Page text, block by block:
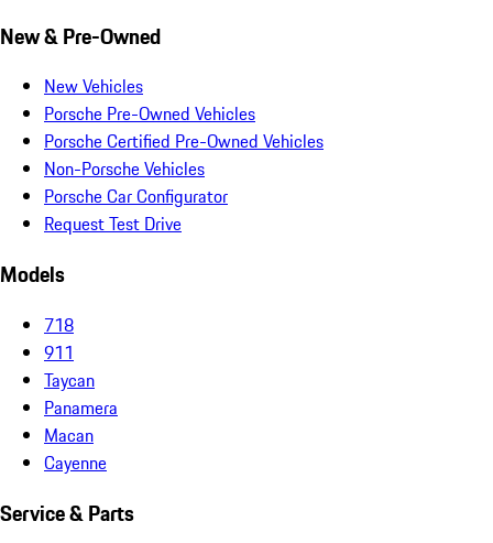
New & Pre-Owned
New Vehicles
Porsche Pre-Owned Vehicles
Porsche Certified Pre-Owned Vehicles
Non-Porsche Vehicles
Porsche Car Configurator
Request Test Drive
Models
718
911
Taycan
Panamera
Macan
Cayenne
Service & Parts